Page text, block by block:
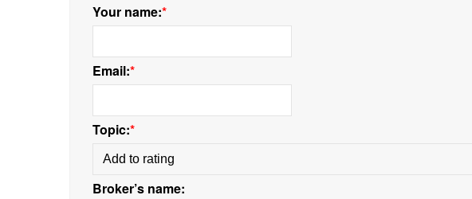
Your name:*
Email:*
Topic:*
Broker’s name: